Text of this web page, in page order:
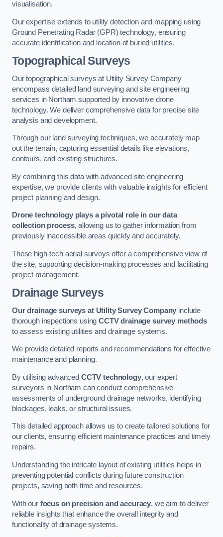
visualisation.
Our expertise extends to utility detection and mapping using
Ground Penetrating Radar (GPR) technology, ensuring
accurate identification and location of buried utilities.
Topographical Surveys
Our topographical surveys at Utility Survey Company
encompass detailed land surveying and site engineering
services in Northam supported by innovative drone
technology. We deliver comprehensive data for precise site
analysis and development.
Through our land surveying techniques, we accurately map
out the terrain, capturing essential details like elevations,
contours, and existing structures.
By combining this data with advanced site engineering
expertise, we provide clients with valuable insights for efficient
project planning and design.
Drone technology plays a pivotal role in our data
collection process, allowing us to gather information from
previously inaccessible areas quickly and accurately.
These high-tech aerial surveys offer a comprehensive view of
the site, supporting decision-making processes and facilitating
project management.
Drainage Surveys
Our drainage surveys at Utility Survey Company include
thorough inspections usingCCTV drainage survey methods
to assess existing utilities and drainage systems.
We provide detailed reports and recommendations for effective
maintenance and planning.
By utilising advanced CCTV technology, our expert
surveyors in Northam can conduct comprehensive
assessments of underground drainage networks, identifying
blockages, leaks, or structural issues.
This detailed approach allows us to create tailored solutions for
our clients, ensuring efficient maintenance practices and timely
repairs.
Understanding the intricate layout of existing utilities helps in
preventing potential conflicts during future construction
projects, saving both time and resources.
With our focus on precision and accuracy, we aim to deliver
reliable insights that enhance the overall integrity and
functionality of drainage systems.